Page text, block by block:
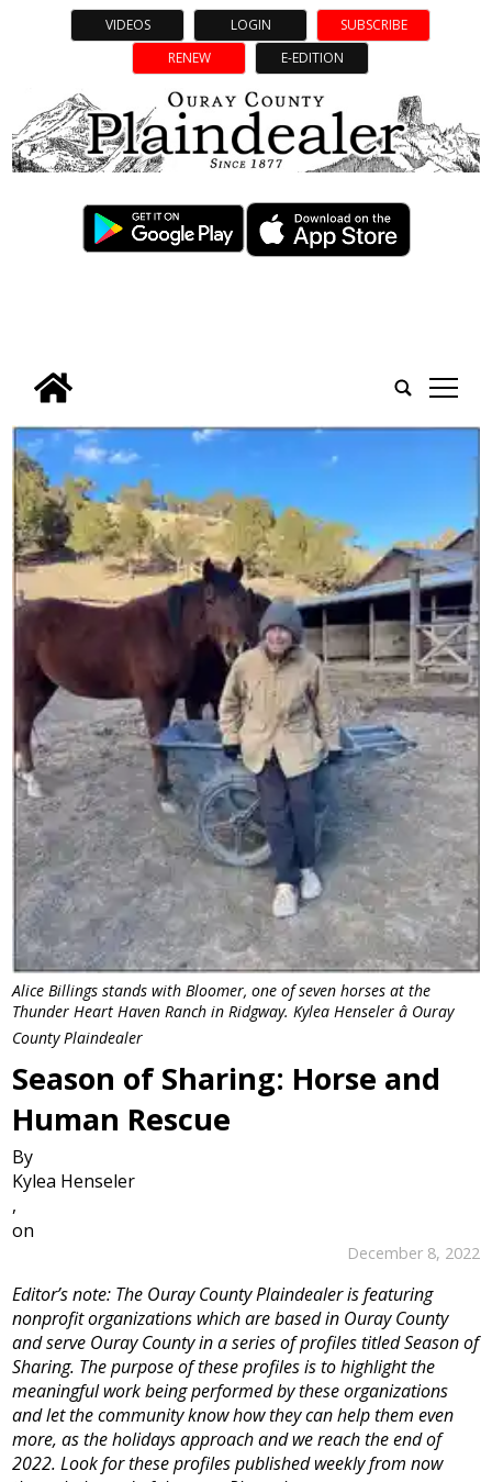
VIDEOS LOGIN
SUBSCRIBE
RENEW
E-EDITION
tap
Alice Billings stands with Bloomer, one of seven horses at the
Thunder Heart Haven Ranch in Ridgway. Kylea Henseler â Ouray
County Plaindealer
Season of Sharing: Horse and
Human Rescue
By
Kylea Henseler
,
on
December 8, 2022
Editor’s note: The Ouray County Plaindealer is featuring
nonprofit organizations which are based in Ouray County
and serve Ouray County in a series of profiles titled Season of
Sharing. The purpose of these profiles is to highlight the
meaningful work being performed by these organizations
and let the community know how they can help them even
more, as the holidays approach and we reach the end of
2022. Look for these profiles published weekly from now